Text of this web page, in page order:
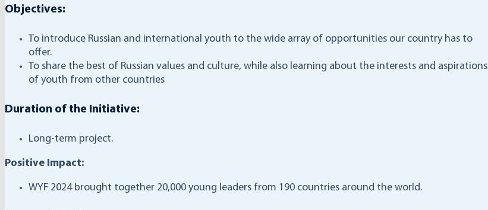
Objectives:
To introduce Russian and international youth to the wide array of opportunities our country has to
offer.
To share the best of Russian values and culture, while also learning about the interests and aspirations
of youth from other countries
Duration of the Initiative:
Long-term project.
Positive Impact:
WYF 2024 brought together 20,000 young leaders from 190 countries around the world.